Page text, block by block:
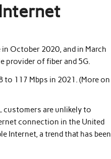
October 2020, and in March
provider of fiber and 5G.
to 117 Mbps in 2021. (More on
customers are unlikely to
connection in the United
Internet, a trend that has been